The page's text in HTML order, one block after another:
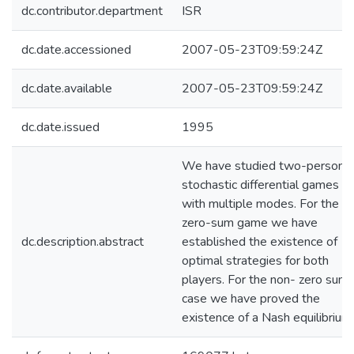
dc.contributor.department ISR
dc.date.accessioned 2007-05-23T09:59:24Z
dc.date.available 2007-05-23T09:59:24Z
dc.date.issued 1995
dc.description.abstract
We have studied two-person
stochastic differential games
with multiple modes. For the
zero-sum game we have
established the existence of
optimal strategies for both
players. For the non- zero sum
case we have proved the
existence of a Nash equilibrium.